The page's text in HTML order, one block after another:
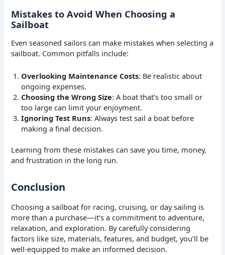
Mistakes to Avoid When Choosing a
Sailboat
Even seasoned sailors can make mistakes when selecting a
sailboat. Common pitfalls include:
Overlooking Maintenance Costs: Be realistic about
ongoing expenses.
Choosing the Wrong Size: A boat that’s too small or
too large can limit your enjoyment.
Ignoring Test Runs: Always test sail a boat before
making a final decision.
Learning from these mistakes can save you time, money,
and frustration in the long run.
Conclusion
Choosing a sailboat for racing, cruising, or day sailing is
more than a purchase—it’s a commitment to adventure,
relaxation, and exploration. By carefully considering
factors like size, materials, features, and budget, you’ll be
well-equipped to make an informed decision.